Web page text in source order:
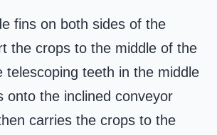
fins on both sides of the
the crops to the middle of the
telescoping teeth in the middle
onto the inclined conveyor
carries the crops to the